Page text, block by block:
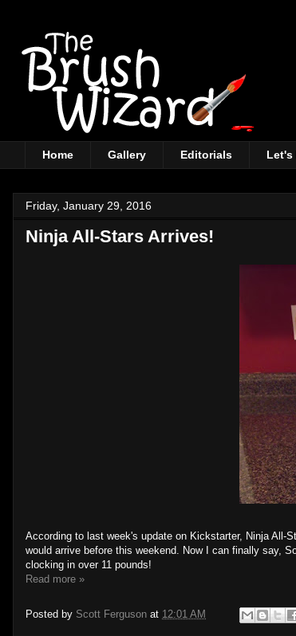
Home Gallery Editorials Let's
Friday, January 29, 2016
Ninja All-Stars Arrives!
According to last week's update on Kickstarter, Ninja All-
would arrive before this weekend. Now I can finally say,
clocking in over 11 pounds!
Read more »
Posted by Scott Ferguson at 12:01 AM